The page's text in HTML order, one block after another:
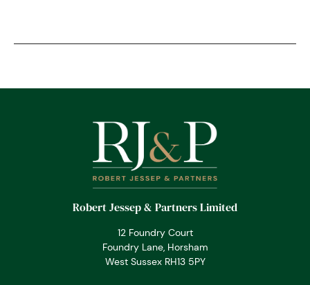
Robert Jessep & Partners Limited
12 Foundry Court
Foundry Lane, Horsham
West Sussex RH13 5PY